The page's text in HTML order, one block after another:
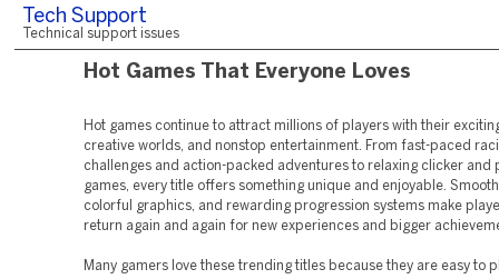
Tech Support
Technical support issues
Hot Games That Everyone Loves
Hot games continue to attract millions of players with their
creative worlds, and nonstop entertainment. From fast-paced
challenges and action-packed adventures to relaxing clicker and
games, every title offers something unique and enjoyable.
colorful graphics, and rewarding progression systems make
return again and again for new experiences and bigger
Many gamers love these trending titles because they are easy to